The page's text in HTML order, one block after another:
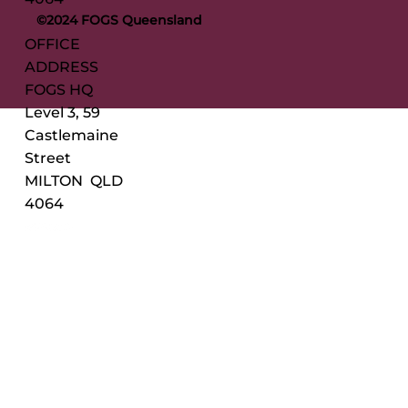
©2024 FOGS Queensland
OFFICE
ADDRESS
FOGS HQ
Level 3, 59
Castlemaine
Street
MILTON QLD
4064